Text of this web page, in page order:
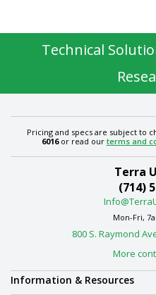
Technical
Pricing and specs are subject to
6016or read our terms and
Terra
(714)
Mon-Fri,
800 S. Raymond
More
Information & Resources